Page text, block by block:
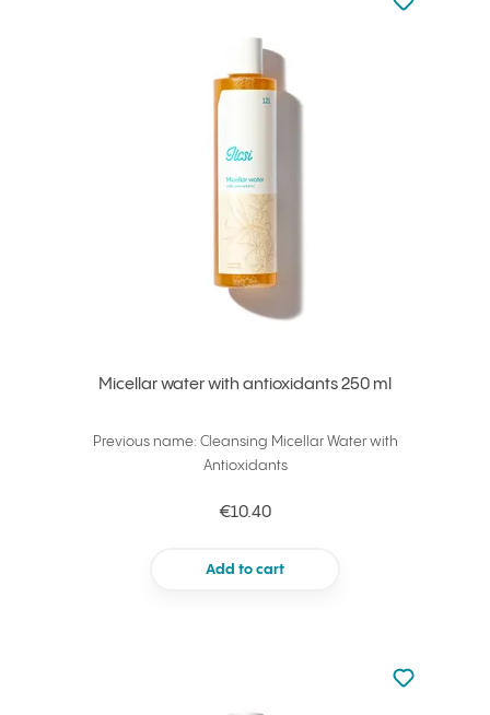
Micellar water with antioxidants 250 ml
Previous name: Cleansing Micellar Water with
Antioxidants
€10.40
Add to cart
Add to
Not added
Add to